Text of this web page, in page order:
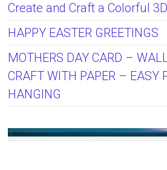
Create and Craft a Colorful
HAPPY EASTER GREETINGS
MOTHERS DAY CARD –
CRAFT WITH PAPER – EASY
HANGING